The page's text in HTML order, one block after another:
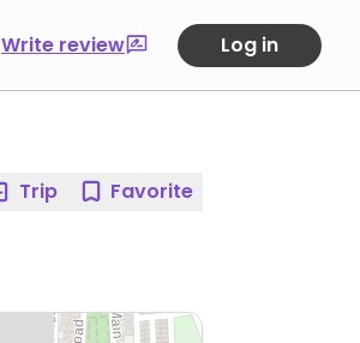
Write review Log in
Trip Favorite